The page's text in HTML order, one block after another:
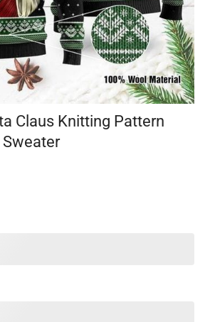
Claus Knitting Pattern